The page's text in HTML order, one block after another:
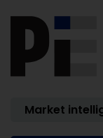
Market